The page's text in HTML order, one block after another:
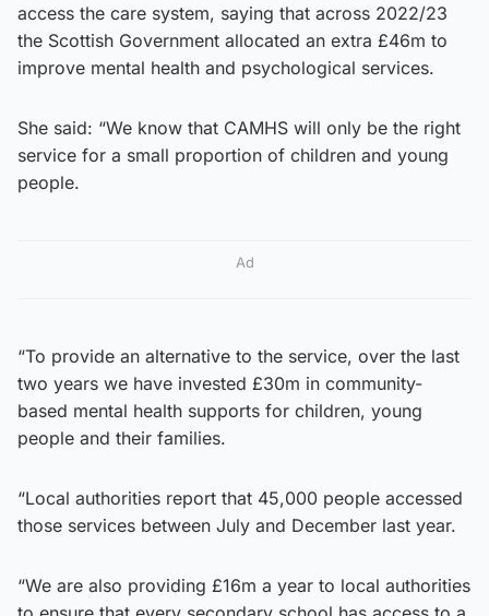
access the care system, saying that across 2022/23
the Scottish Government allocated an extra £46m to
improve mental health and psychological services.
She said: “We know that CAMHS will only be the right
service for a small proportion of children and young
people.
Ad
“To provide an alternative to the service, over the last
two years we have invested £30m in community-
based mental health supports for children, young
people and their families.
“Local authorities report that 45,000 people accessed
those services between July and December last year.
“We are also providing £16m a year to local authorities